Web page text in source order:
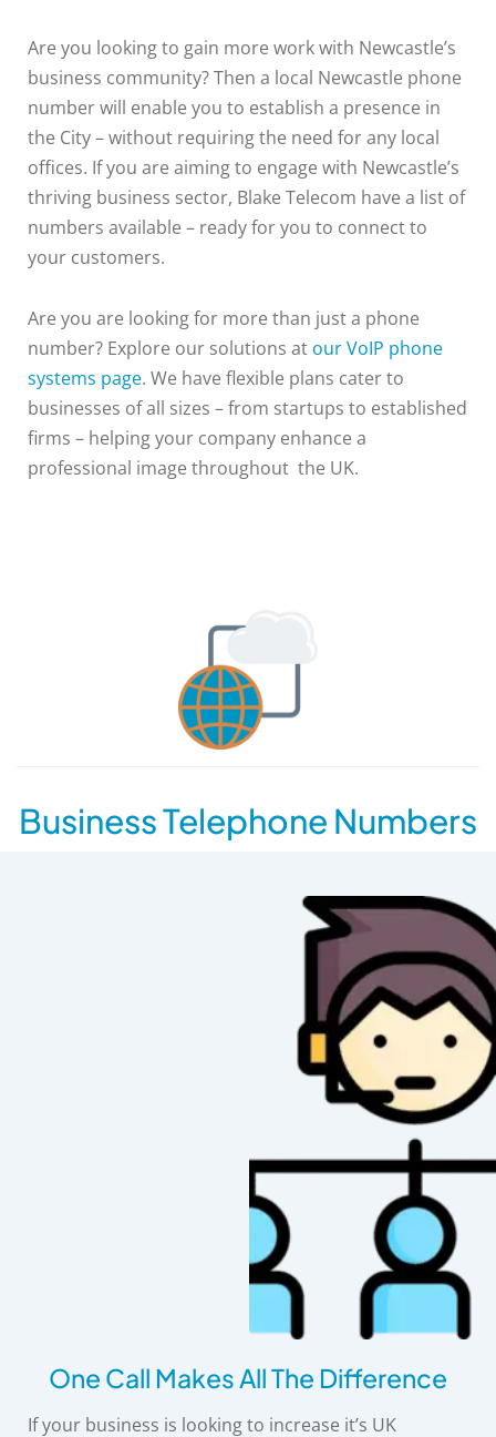
Are you looking to gain more work with Newcastle’s
business community? Then a local Newcastle phone
number will enable you to establish a presence in
the City – without requiring the need for any local
offices. If you are aiming to engage with Newcastle’s
thriving business sector, Blake Telecom have a list of
numbers available – ready for you to connect to
your customers.
Are you are looking for more than just a phone
number? Explore our solutions at our VoIP phone
systems page. We have flexible plans cater to
businesses of all sizes – from startups to established
firms – helping your company enhance a
professional image throughout the UK.
Business Telephone Numbers
One Call Makes All The Difference
If your business is looking to increase it’s UK